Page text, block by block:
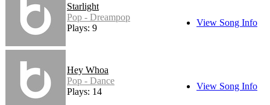
Starlight
Pop - Dreampop
Plays: 9
View Song Info
Hey Whoa
Pop - Dance
Plays: 14
View Song Info